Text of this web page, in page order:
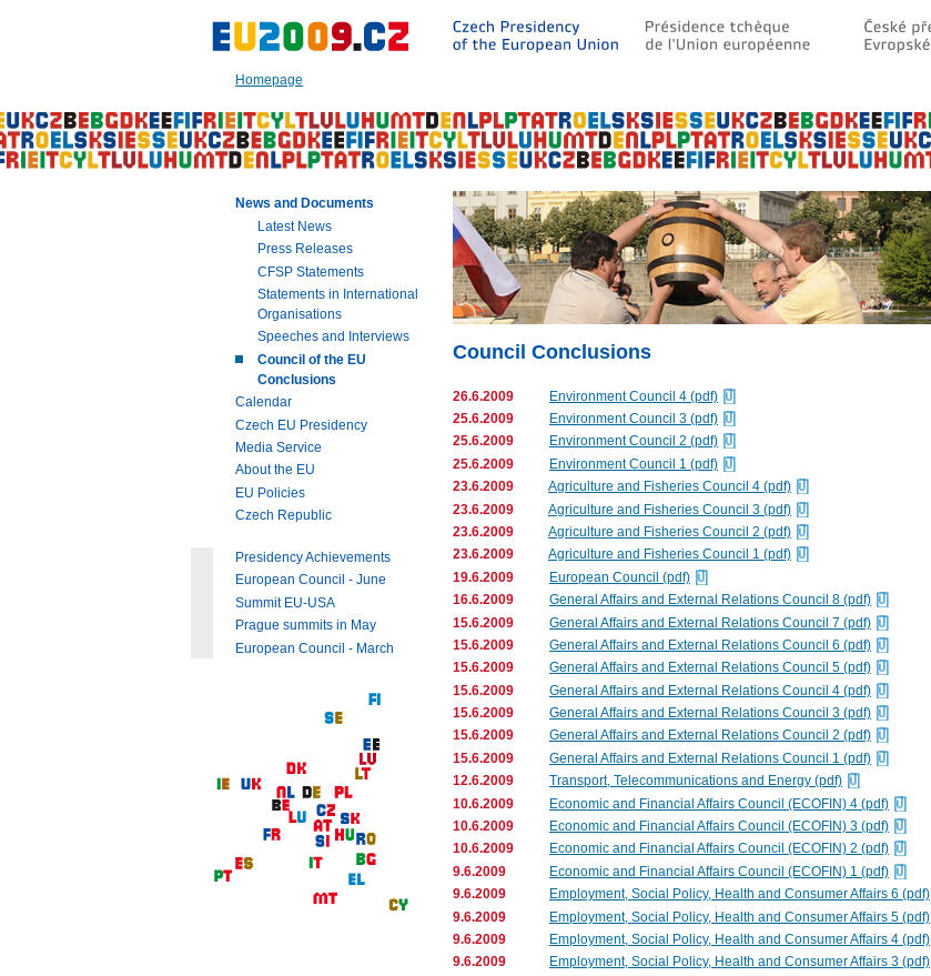
Homepage
Main
this
page
|
Navigation
Council Conclusions
26.6.2009
Environment Council 4 (pdf)
25.6.2009
Environment Council 3 (pdf)
25.6.2009
Environment Council 2 (pdf)
25.6.2009
Environment Council 1 (pdf)
23.6.2009
Agriculture and Fisheries Council 4 (pdf)
23.6.2009
Agriculture and Fisheries Council 3 (pdf)
23.6.2009
Agriculture and Fisheries Council 2 (pdf)
23.6.2009
Agriculture and Fisheries Council 1 (pdf)
19.6.2009
European Council (pdf)
16.6.2009
General Affairs and External Relations Council 8 (pdf)
15.6.2009
General Affairs and External Relations Council 7 (pdf)
15.6.2009
General Affairs and External Relations Council 6 (pdf)
15.6.2009
General Affairs and External Relations Council 5 (pdf)
15.6.2009
General Affairs and External Relations Council 4 (pdf)
15.6.2009
General Affairs and External Relations Council 3 (pdf)
15.6.2009
General Affairs and External Relations Council 2 (pdf)
15.6.2009
General Affairs and External Relations Council 1 (pdf)
12.6.2009
Transport, Telecommunications and Energy (pdf)
10.6.2009
Economic and Financial Affairs Council (ECOFIN) 4 (pdf)
10.6.2009
Economic and Financial Affairs Council (ECOFIN) 3 (pdf)
10.6.2009
Economic and Financial Affairs Council (ECOFIN) 2 (pdf)
9.6.2009
Economic and Financial Affairs Council (ECOFIN) 1 (pdf)
9.6.2009
Employment, Social Policy, Health and Consumer Affairs 6 (pdf)
9.6.2009
Employment, Social Policy, Health and Consumer Affairs 5 (pdf)
9.6.2009
Employment, Social Policy, Health and Consumer Affairs 4 (pdf)
9.6.2009
Employment, Social Policy, Health and Consumer Affairs 3 (pdf)
News and Documents
Latest News
Press Releases
CFSP Statements
Statements in International
Organisations
Speeches and Interviews
Council of the EU
Conclusions
Calendar
Czech EU Presidency
Media Service
About the EU
EU Policies
Czech Republic
Presidency Achievements
European Council - June
Summit EU-USA
Prague summits in May
European Council - March